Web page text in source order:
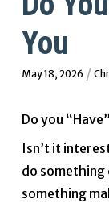
You
May 18, 2026 /
Do you
Isn’t it
do something
something